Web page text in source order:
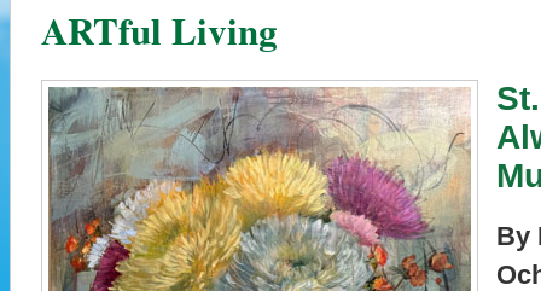
ARTful Living
By